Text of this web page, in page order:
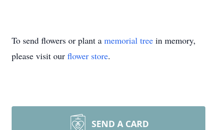
To send flowers or plant a memorial tree in memory,
please visit our flower store.
SEND A CARD